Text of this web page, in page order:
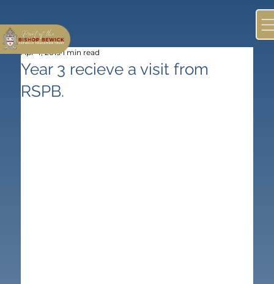
Year 3 recieve a visit from
RSPB.
Apr 4, 2019 1 min read